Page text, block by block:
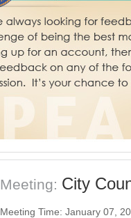
Meeting: City
Meeting Time: January 07,